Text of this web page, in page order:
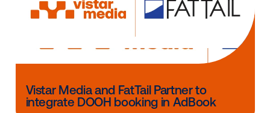
currently available in the U.K., with further global
in